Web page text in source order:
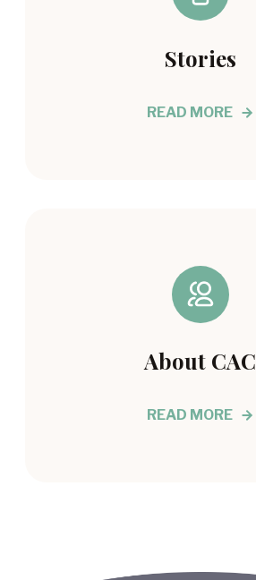
Stories
READ MORE
About CAC
READ MORE